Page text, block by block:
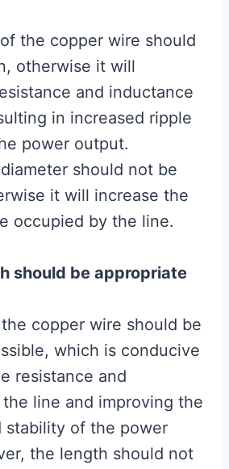
the copper wire should
otherwise it will
and inductance
in increased ripple
power output.
should not be
it will increase the
occupied by the line.
should be appropriate
copper wire should be
which is conducive
resistance and
line and improving the
stability of the power
the length should not